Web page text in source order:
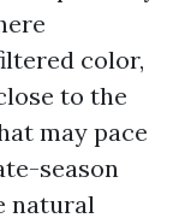
color,
to the
may pace
season
natural